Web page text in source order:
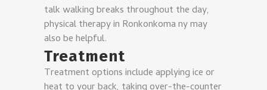
talk walking breaks throughout the day,
physical therapy in Ronkonkoma ny may
also be helpful.
Treatment
Treatment options include applying ice or